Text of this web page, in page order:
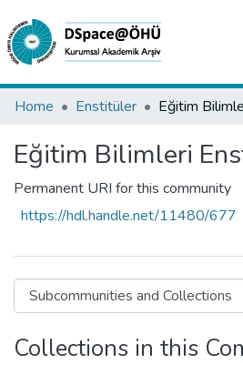
Collections
All of DSpace
Analyze
Home Enstitüler Eğitim
Eğitim Bilimleri
Permanent URI for this community
https://hdl.handle.net/11480/677
Collections in this